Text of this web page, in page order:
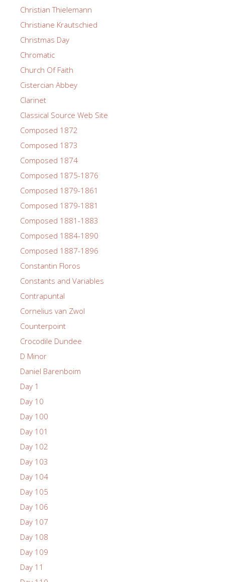
Christian Thielemann
Christiane Krautschied
Christmas Day
Chromatic
Church Of Faith
Cistercian Abbey
Clarinet
Classical Source Web Site
Composed 1872
Composed 1873
Composed 1874
Composed 1875-1876
Composed 1879-1861
Composed 1879-1881
Composed 1881-1883
Composed 1884-1890
Composed 1887-1896
Constantin Floros
Constants and Variables
Contrapuntal
Cornelius van Zwol
Counterpoint
Crocodile Dundee
D Minor
Daniel Barenboim
Day 1
Day 10
Day 100
Day 101
Day 102
Day 103
Day 104
Day 105
Day 106
Day 107
Day 108
Day 109
Day 11